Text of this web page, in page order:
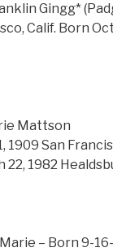
Gingg*
Calif. Born
Mattson
1909 San
22, 1982
– Born 9-